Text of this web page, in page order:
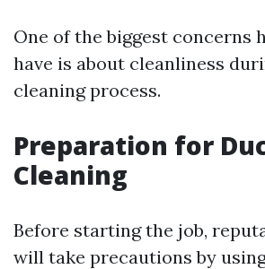
One of the biggest concerns
have is about cleanliness
cleaning process.
Preparation for
Cleaning
Before starting the job,
will take precautions by